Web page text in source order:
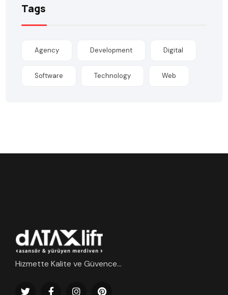
Tags
Agency Development Digital
Software Technology Web
Hizmette Kalite ve Güvence...